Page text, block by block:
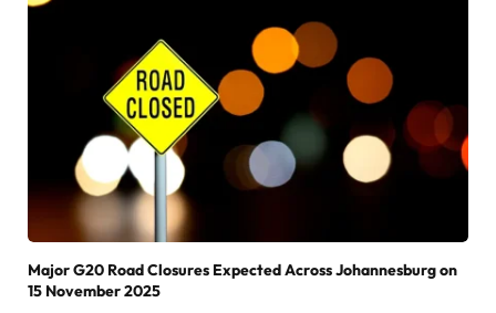
Major G20 Road Closures Expected Across Johannesburg on
15 November 2025